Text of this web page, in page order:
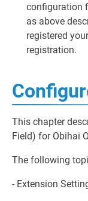
configuration
as above
registered
registration.
This chapter
Field) for Obihai
The following
- Extension